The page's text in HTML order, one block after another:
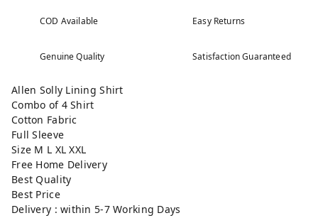
COD Available Easy Returns
Genuine Quality Satisfaction Guaranteed
Allen Solly Lining Shirt
Combo of 4 Shirt
Cotton Fabric
Full Sleeve
Size M L XL XXL
Free Home Delivery
Best Quality
Best Price
Delivery : within 5-7 Working Days